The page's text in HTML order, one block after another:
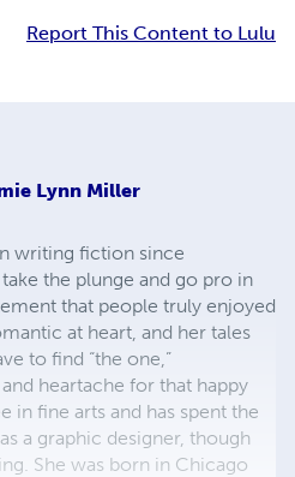
Report This Content to Lulu
Lynn Miller
writing fiction since
the plunge and go pro in
that people truly enjoyed
at heart, and her tales
to find “the one,”
heartache for that happy
in fine arts and has spent the
a graphic designer, though
She was born in Chicago